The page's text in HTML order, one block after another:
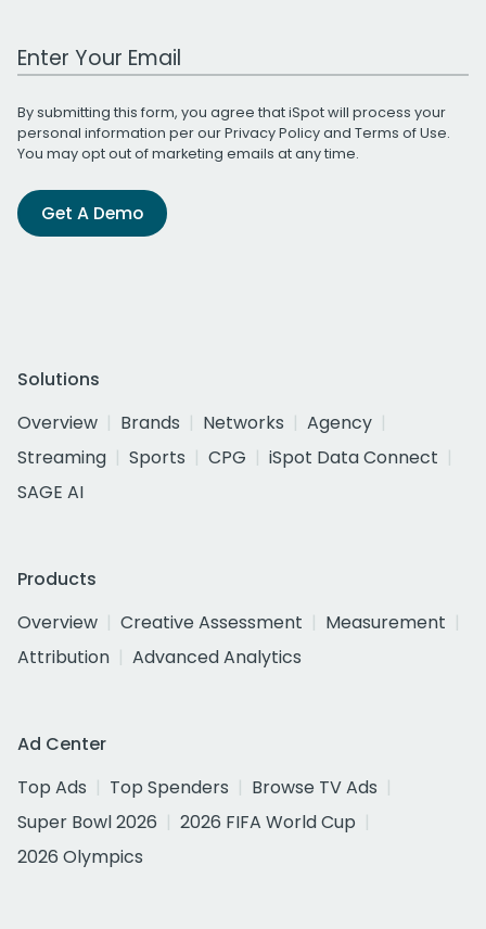
Work Email Address
By submitting this form, you agree that iSpot will process your
personal information per ourPrivacy Policyand Terms of Use.
You may opt out of marketing emails at any time.
Get A Demo
Solutions
Overview
Brands Networks
Agency
Streaming
Sports CPG
iSpot Data Connect
SAGE AI
Products
Overview
Creative Assessment
Measurement
Attribution
Advanced Analytics
Ad Center
Top Ads
Top Spenders
Browse TV Ads
Super Bowl 2026
2026 FIFA World Cup
2026 Olympics